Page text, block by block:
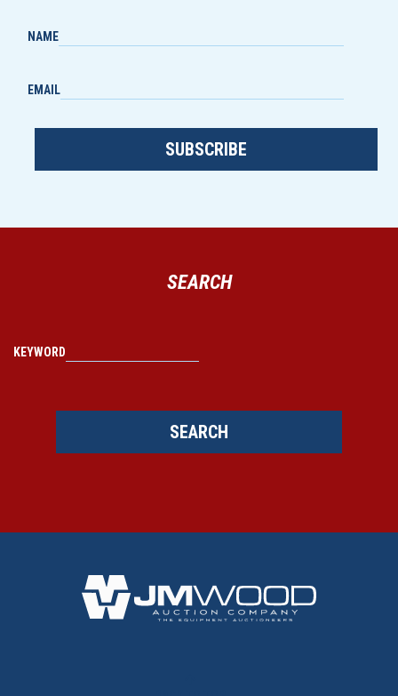
NAME
EMAIL
SUBSCRIBE
SEARCH
KEYWORD
SEARCH